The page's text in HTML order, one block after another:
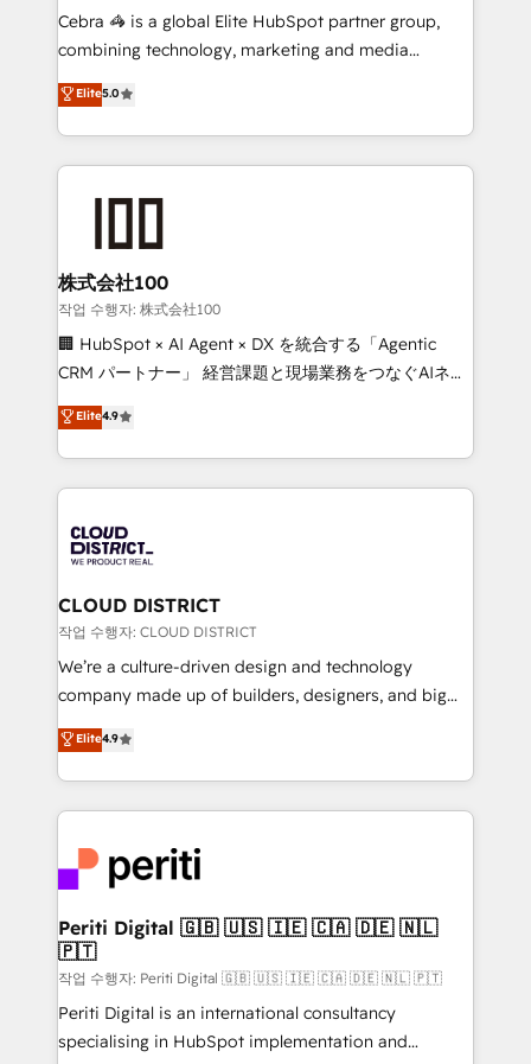
boost with a new HubSpot site Recognized leaders:
🏆 HubSpot Platform Migration Impact Award 🏆
Inbound Campaign of the Year 🏆 Gold AVA Digital
Award for Best Website 🌟 Accreditations: CRM
Cebra 🦓 is a global Elite HubSpot partner group,
combining technology, marketing and media
expertise across Latin America and Southern
Europe, with teams across 7 countries. Born in Chile,
we combine local insight with international reach to
help businesses grow through technology, creativity,
end solutions that integrate CRM, AI automation,
inbound and loop marketing, content, and digital
creativity. Our multicultural team works in Spanish,
Portuguese, and English to design scalable strategies
that drive measurable growth. 🌎 Highlights: • 10+
Platform Migration Excellence. • Top 3 Partner of the
Year LATAM 2022, 2023, 2024, 2025. • Partner of the
business with HubSpot? Let Cebra’s experts help
you grow faster, smarter, and with impact.
Elite5.0
株式会社100
작업 수행자: 株式会社100
🏢 HubSpot × AI Agent × DX を統合する「Agentic
CRM パートナー」 経営課題と現場業務をつなぐAIネイ
ティブ・エージェンシーとして、HubSpot Eliteの実装
力で顧客フロント業務を再設計します。 💡 100inc は何
をする会社か？ HubSpotを共通基盤に、AIエージェン
トを組み込んだ顧客フロント業務（マーケティング・営
ィブ・エージェンシーです。事業部・グループ会社・部
門が分立する組織で、データと業務プロセスのサイロ化
を、CRMを軸とした全社共通基盤に再構築します。意
思決定者・PMO・現場担当者に並走します。 1️⃣
HubSpot導入・活用支援 顧客データの一元化から、
GTMの見える化・自動化まで。全Hub統合運用、デー
2️⃣ AIエージェント組織構築 営業・マーケティング業務
の一部をAIが自律実行する組織への移行を設計・実装。
DX × AI推進のPMO伴走支援 複数部門をまたぐDX×AI変
革を、構想から実装・定着までPMOとして主導。「設
定の代行ではなく、設計の責任」を引き受け、部門横断
の統合・浸透・変革管理を実行します。 ▸ CMS戦略設
計・構築：リード獲得・CVR・SEOを前提にした情報設
提供。 ▸ 既存CRM・MAからの移行支援：Salesforce・
Marketo・Pardot等からの移行、カスタム設計、履歴
Elite4.9
CLOUD DISTRICT
작업 수행자: CLOUD DISTRICT
We’re a culture-driven design and technology
company made up of builders, designers, and big
thinkers. We blend strategy, design, and
development—always fueled by curiosity—to turn
ideas, opportunities, and challenges into meaningful
experiences. To us, technology is more than just
and—most importantly—simple. That’s why we lean
into bold ideas and shape them into thoughtful
products and strategies that actually make a
difference.
Elite4.9
Periti Digital 🇬🇧 🇺🇸 🇮🇪 🇨🇦 🇩🇪 🇳🇱
🇵🇹
작업 수행자: Periti Digital 🇬🇧 🇺🇸 🇮🇪 🇨🇦 🇩🇪 🇳🇱 🇵🇹
Periti Digital is an international consultancy
specialising in HubSpot implementation and